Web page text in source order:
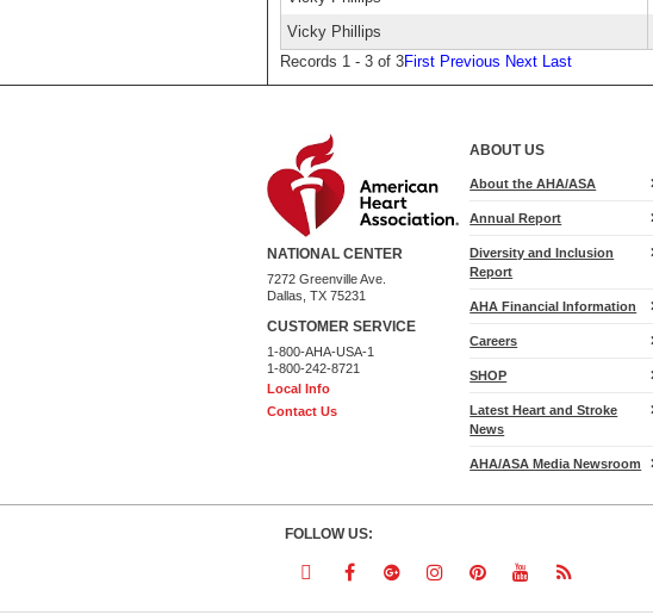
Vicky Phillips
Records 1 - 3 of 3First Previous Next Last
NATIONAL CENTER
7272 Greenville Ave.
Dallas, TX 75231
CUSTOMER SERVICE
1-800-AHA-USA-1
1-800-242-8721
Local Info
Contact Us
ABOUT US
About the AHA/ASA
Annual Report
Diversity and Inclusion
Report
AHA Financial Information
Careers
SHOP
Latest Heart and Stroke
News
AHA/ASA Media Newsroom
FOLLOW US:
FollowFollowFollowFollowFollowFollowFollow